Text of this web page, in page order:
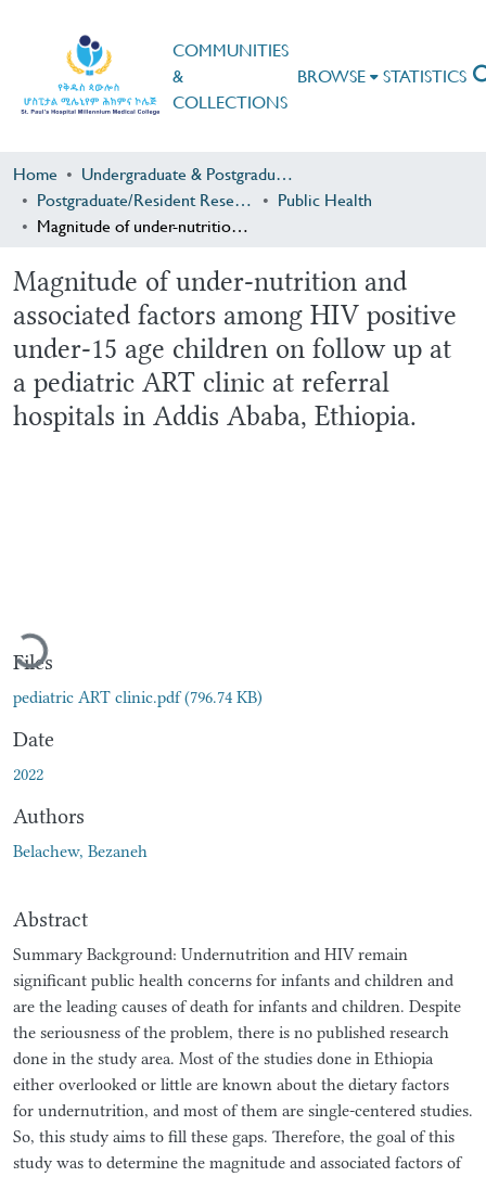
COMMUNITIES
&
COLLECTIONS
BROWSE STATISTICS
Home
Undergraduate & Postgraduate Research
Postgraduate/Resident Research
Public Health
Magnitude of under-nutrition and associated factors among HIV positive under-15 age children on follow up at a pediatric ART clinic at referral hospitals in Addis Ababa, Ethiopia.
Magnitude of under-nutrition and
associated factors among HIV positive
under-15 age children on follow up at
a pediatric ART clinic at referral
hospitals in Addis Ababa, Ethiopia.
Loading...
Files
pediatric ART clinic.pdf(796.74 KB)
Date
2022
Authors
Belachew, Bezaneh
Abstract
Summary Background: Undernutrition and HIV remain
significant public health concerns for infants and children and
are the leading causes of death for infants and children. Despite
the seriousness of the problem, there is no published research
done in the study area. Most of the studies done in Ethiopia
either overlooked or little are known about the dietary factors
for undernutrition, and most of them are single-centered studies.
So, this study aims to fill these gaps. Therefore, the goal of this
study was to determine the magnitude and associated factors of